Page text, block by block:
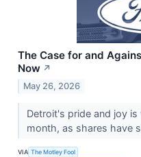
The Case for and
Now ↗
May 26, 2026
Detroit's pride and joy
month, as shares have
VIA The Motley Fool